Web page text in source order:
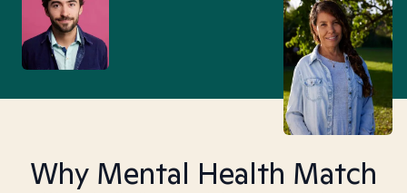
Why Mental Health Match